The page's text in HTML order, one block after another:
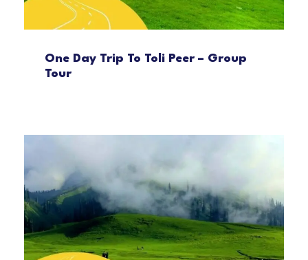
One Day Trip To Toli Peer – Group
Tour